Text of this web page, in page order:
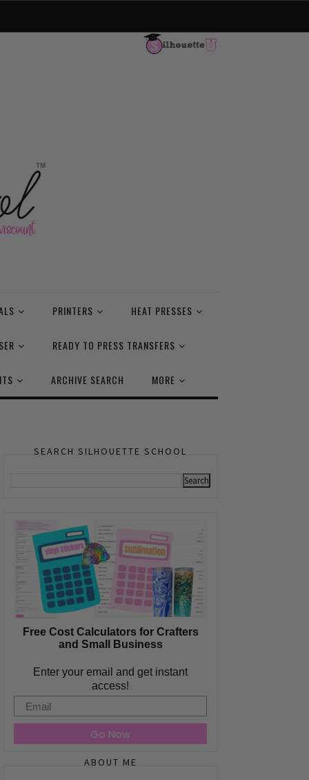
PRINTERS HEAT PRESSES
READY TO PRESS TRANSFERS
ARCHIVE SEARCH MORE
SEARCH SILHOUETTE SCHOOL
Free Cost Calculators for Crafters
and Small Business
Enter your email and get instant
access!
Email
Go Now
ABOUT ME